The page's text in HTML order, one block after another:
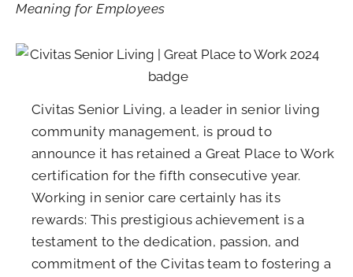
Meaning for Employees
Civitas Senior Living, a leader in senior living
community management, is proud to
announce it has retained a Great Place to Work
certification for the fifth consecutive year.
Working in senior care certainly has its
rewards: This prestigious achievement is a
testament to the dedication, passion, and
commitment of the Civitas team to fostering a